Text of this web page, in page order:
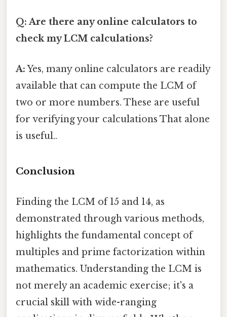
Q: Are there any online calculators to
check my LCM calculations?
A:Yes, many online calculators are readily
available that can compute the LCM of
two or more numbers. These are useful
for verifying your calculations That alone
is useful..
Conclusion
Finding the LCM of 15 and 14, as
demonstrated through various methods,
highlights the fundamental concept of
multiples and prime factorization within
mathematics. Understanding the LCM is
not merely an academic exercise; it's a
crucial skill with wide-ranging